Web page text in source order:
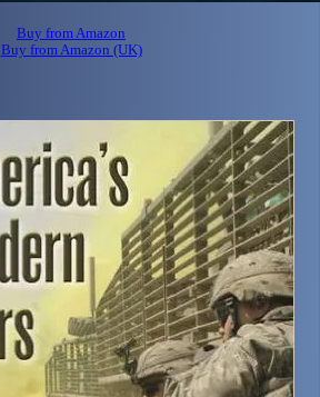
Buy from Amazon
Buy from Amazon (UK)